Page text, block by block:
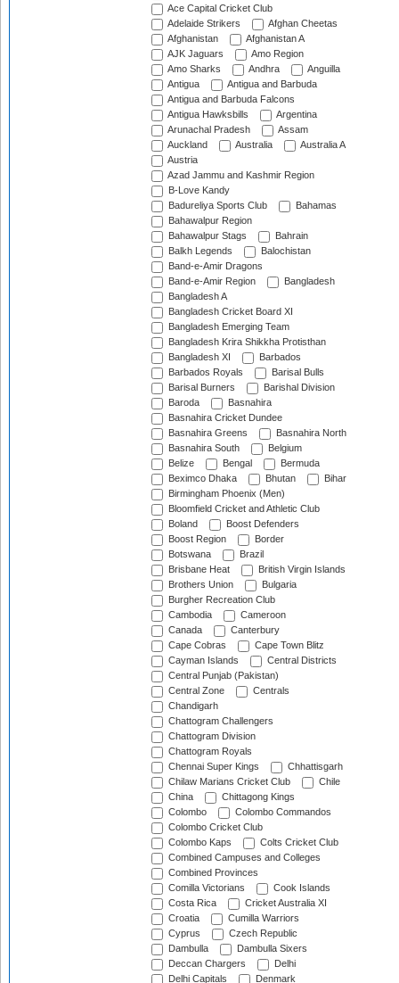
Ace Capital Cricket Club
Adelaide Strikers
Afghan Cheetas
Afghanistan
Afghanistan A
AJK Jaguars
Amo Region
Amo Sharks
Andhra
Anguilla
Antigua
Antigua and Barbuda
Antigua and Barbuda Falcons
Antigua Hawksbills
Argentina
Arunachal Pradesh
Assam
Auckland
Australia
Australia A
Austria
Azad Jammu and Kashmir Region
B-Love Kandy
Badureliya Sports Club
Bahamas
Bahawalpur Region
Bahawalpur Stags
Bahrain
Balkh Legends
Balochistan
Band-e-Amir Dragons
Band-e-Amir Region
Bangladesh
Bangladesh A
Bangladesh Cricket Board XI
Bangladesh Emerging Team
Bangladesh Krira Shikkha Protisthan
Bangladesh XI
Barbados
Barbados Royals
Barisal Bulls
Barisal Burners
Barishal Division
Baroda
Basnahira
Basnahira Cricket Dundee
Basnahira Greens
Basnahira North
Basnahira South
Belgium
Belize
Bengal
Bermuda
Beximco Dhaka
Bhutan
Bihar
Birmingham Phoenix (Men)
Bloomfield Cricket and Athletic Club
Boland
Boost Defenders
Boost Region
Border
Botswana
Brazil
Brisbane Heat
British Virgin Islands
Brothers Union
Bulgaria
Burgher Recreation Club
Cambodia
Cameroon
Canada
Canterbury
Cape Cobras
Cape Town Blitz
Cayman Islands
Central Districts
Central Punjab (Pakistan)
Central Zone
Centrals
Chandigarh
Chattogram Challengers
Chattogram Division
Chattogram Royals
Chennai Super Kings
Chhattisgarh
Chilaw Marians Cricket Club
Chile
China
Chittagong Kings
Colombo
Colombo Commandos
Colombo Cricket Club
Colombo Kaps
Colts Cricket Club
Combined Campuses and Colleges
Combined Provinces
Comilla Victorians
Cook Islands
Costa Rica
Cricket Australia XI
Croatia
Cumilla Warriors
Cyprus
Czech Republic
Dambulla
Dambulla Sixers
Deccan Chargers
Delhi
Delhi Capitals
Denmark